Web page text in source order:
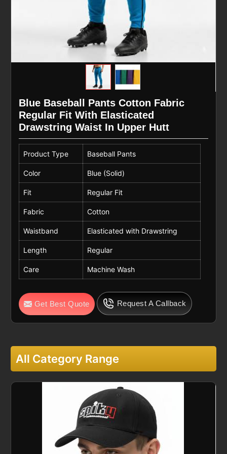
Blue Baseball Pants Cotton Fabric
Regular Fit With Elasticated
Drawstring Waist In Upper Hutt
Product Type Baseball Pants
Color Blue (Solid)
Fit Regular Fit
Fabric Cotton
Waistband Elasticated with Drawstring
Length Regular
Care Machine Wash
Get Best Quote Request A Callback
All Category Range